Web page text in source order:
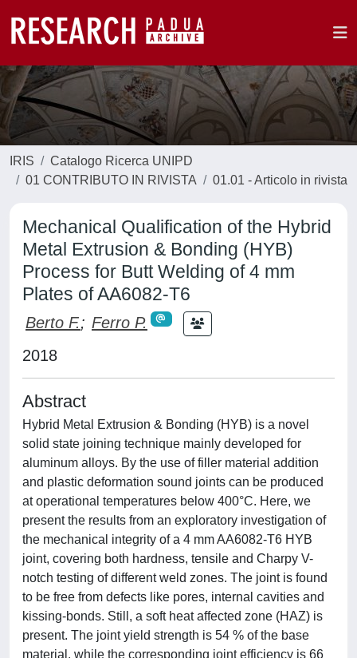
IRIS
Catalogo Ricerca UNIPD
01 CONTRIBUTO IN RIVISTA
01.01 - Articolo in rivista
Mechanical Qualification of the Hybrid
Metal Extrusion & Bonding (HYB)
Process for Butt Welding of 4 mm
Plates of AA6082-T6
Berto F.; Ferro P.
2018
Abstract
Hybrid Metal Extrusion & Bonding (HYB) is a novel
solid state joining technique mainly developed for
aluminum alloys. By the use of filler material addition
and plastic deformation sound joints can be produced
at operational temperatures below 400°C. Here, we
present the results from an exploratory investigation of
the mechanical integrity of a 4 mm AA6082-T6 HYB
joint, covering both hardness, tensile and Charpy V-
notch testing of different weld zones. The joint is found
to be free from defects like pores, internal cavities and
kissing-bonds. Still, a soft heat affected zone (HAZ) is
present. The joint yield strength is 54 % of the base
material, while the corresponding joint efficiency is 66